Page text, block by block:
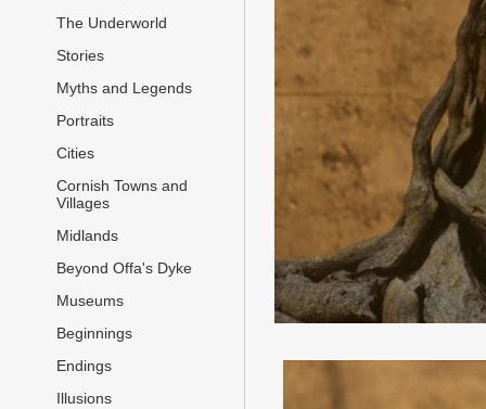
The Underworld
Stories
Myths and Legends
Portraits
Cities
Cornish Towns and
Villages
Midlands
Beyond Offa's Dyke
Museums
Beginnings
Endings
Illusions